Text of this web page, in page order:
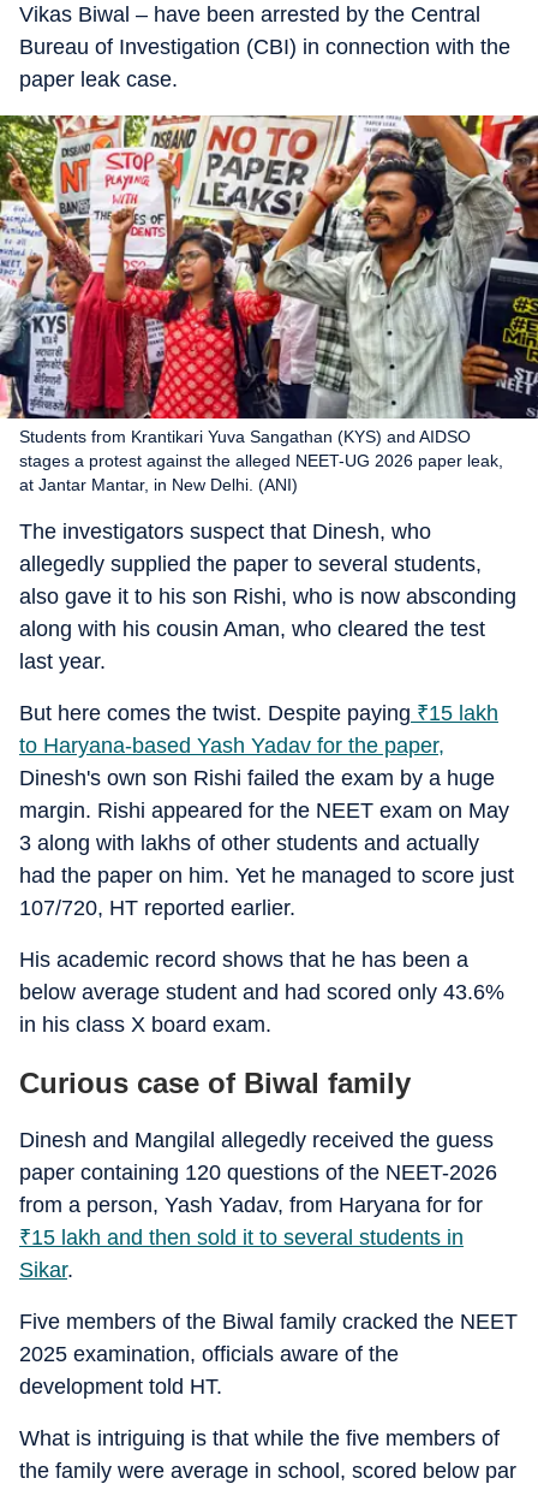
Vikas Biwal – have been arrested by the Central
Bureau of Investigation (CBI) in connection with the
paper leak case.
Students from Krantikari Yuva Sangathan (KYS) and AIDSO
stages a protest against the alleged NEET-UG 2026 paper leak,
at Jantar Mantar, in New Delhi. (ANI)
The investigators suspect that Dinesh, who
allegedly supplied the paper to several students,
also gave it to his son Rishi, who is now absconding
along with his cousin Aman, who cleared the test
last year.
But here comes the twist. Despite paying ₹15 lakh
to Haryana-based Yash Yadav for the paper,
Dinesh's own son Rishi failed the exam by a huge
margin. Rishi appeared for the NEET exam on May
3 along with lakhs of other students and actually
had the paper on him. Yet he managed to score just
107/720, HT reported earlier.
His academic record shows that he has been a
below average student and had scored only 43.6%
in his class X board exam.
Curious case of Biwal family
Dinesh and Mangilal allegedly received the guess
paper containing 120 questions of the NEET-2026
from a person, Yash Yadav, from Haryana for for
₹15 lakh and then sold it to several students in
Sikar.
Five members of the Biwal family cracked the NEET
2025 examination, officials aware of the
development told HT.
What is intriguing is that while the five members of
the family were average in school, scored below par